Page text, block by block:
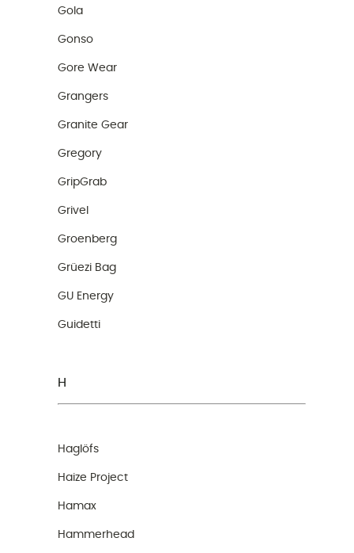
Gola
Gonso
Gore Wear
Grangers
Granite Gear
Gregory
GripGrab
Grivel
Groenberg
Grüezi Bag
GU Energy
Guidetti
H
Haglöfs
Haize Project
Hamax
Hammerhead